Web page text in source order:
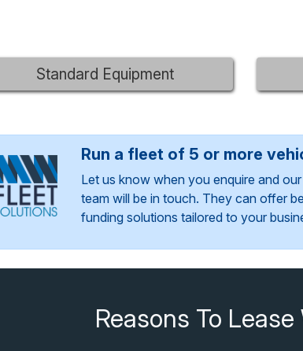
Standard Equipment
Run a fleet of 5 or more
Let us know when you enquire and
team will be in touch. They can offer
funding solutions tailored to your
Reasons To